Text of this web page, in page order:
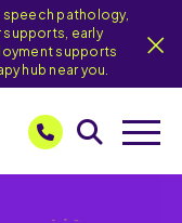
pathology,
early
supports
hub near you.